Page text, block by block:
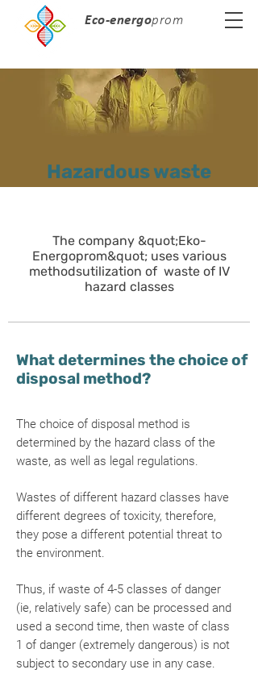
Eco-energoprom
Hazardous waste
The company &quot;Eko-
Energoprom&quot; uses various
methodsutilization of waste of IV
hazard classes
What determines the choice of
disposal method?
The choice of disposal method is
determined by the hazard class of the
waste, as well as legal regulations.
Wastes of different hazard classes have
different degrees of toxicity, therefore,
they pose a different potential threat to
the environment.
Thus, if waste of 4-5 classes of danger
(ie, relatively safe) can be processed and
used a second time, then waste of class
1 of danger (extremely dangerous) is not
subject to secondary use in any case.